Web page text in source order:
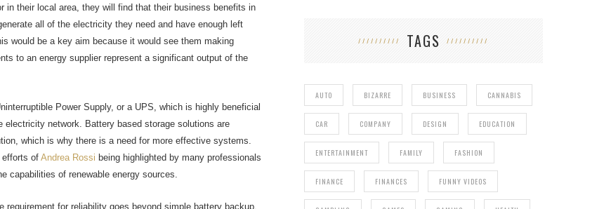
in their local area, they will find that their business benefits in
all of the electricity they need and have enough left
would be a key aim because it would see them making
to an energy supplier represent a significant output of the
Power Supply, or a UPS, which is highly beneficial
network. Battery based storage solutions are
which is why there is a need for more effective systems.
efforts of Andrea Rossi being highlighted by many professionals
capabilities of renewable energy sources.
for reliability goes beyond simple battery backup.
TAGS
AUTO BIZARRE BUSINESS CANNABIS
CAR COMPANY DESIGN EDUCATION
ENTERTAINMENT FAMILY FASHION
FINANCE FINANCES FUNNY VIDEOS